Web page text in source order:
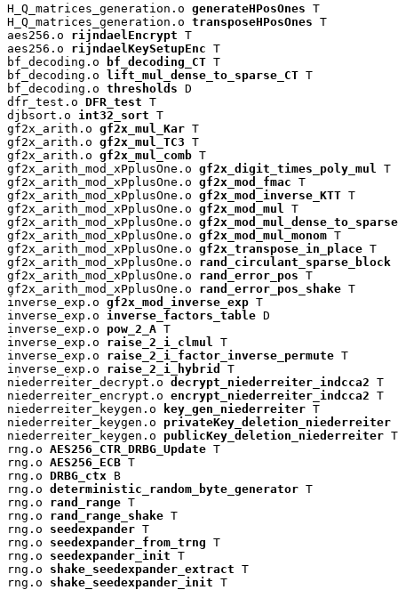
H_Q_matrices_generation.o generateHPosOnes T
H_Q_matrices_generation.o transposeHPosOnes T
aes256.o rijndaelEncrypt T
aes256.o rijndaelKeySetupEnc T
bf_decoding.o
bf_decoding_CT T
bf_decoding.o lift_mul_dense_to_sparse_CT T
bf_decoding.o thresholds D
dfr_test.o DFR_test T
djbsort.o int32_sort T
gf2x_arith.o gf2x_mul_Kar T
gf2x_arith.o gf2x_mul_TC3 T
gf2x_arith.o gf2x_mul_comb T
gf2x_arith_mod_xPplusOne.o gf2x_digit_times_poly_mul
T
gf2x_arith_mod_xPplusOne.o gf2x_mod_fmac T
gf2x_arith_mod_xPplusOne.o gf2x_mod_inverse_KTT T
gf2x_arith_mod_xPplusOne.o gf2x_mod_mul
T
gf2x_arith_mod_xPplusOne.o gf2x_mod_mul_dense_to_sparse
gf2x_arith_mod_xPplusOne.o gf2x_mod_mul_monom T
gf2x_arith_mod_xPplusOne.o gf2x_transpose_in_place T
gf2x_arith_mod_xPplusOne.o rand_circulant_sparse_block
gf2x_arith_mod_xPplusOne.o rand_error_pos T
gf2x_arith_mod_xPplusOne.o rand_error_pos_shake T
inverse_exp.o gf2x_mod_inverse_exp T
inverse_exp.o inverse_factors_table D
inverse_exp.o pow_2_A T
inverse_exp.o raise_2_i_clmul
T
inverse_exp.o raise_2_i_factor_inverse_permute T
inverse_exp.o raise_2_i_hybrid
T
niederreiter_decrypt.o decrypt_niederreiter_indcca2 T
niederreiter_encrypt.o encrypt_niederreiter_indcca2 T
niederreiter_keygen.o
key_gen_niederreiter T
niederreiter_keygen.o privateKey_deletion_niederreiter
niederreiter_keygen.o publicKey_deletion_niederreiter T
rng.o AES256_CTR_DRBG_Update T
rng.o AES256_ECB T
rng.o DRBG_ctx B
rng.o deterministic_random_byte_generator T
rng.o rand_range T
rng.o rand_range_shake T
rng.o seedexpander T
rng.o seedexpander_from_trng T
rng.o seedexpander_init T
rng.o shake_seedexpander_extract T
rng.o shake_seedexpander_init T